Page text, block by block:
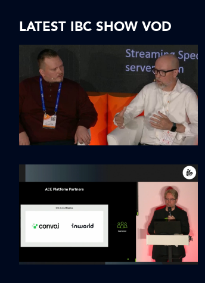
LATEST IBC SHOW VOD